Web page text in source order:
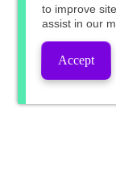
to improve
assist in our
Accept